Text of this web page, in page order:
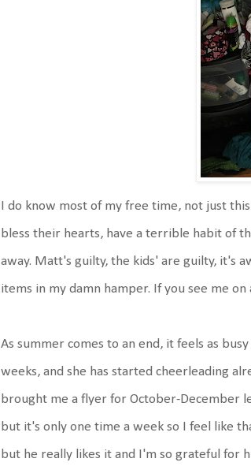
I do know most of my free time, not just
bless their hearts, have a terrible habit of
away. Matt's guilty, the kids' are guilty, it's
items in my damn hamper. If you see me on
As summer comes to an end, it feels as
weeks, and she has started cheerleading
brought me a flyer for October-December
but it's only one time a week so I feel like
but he really likes it and I'm so grateful for